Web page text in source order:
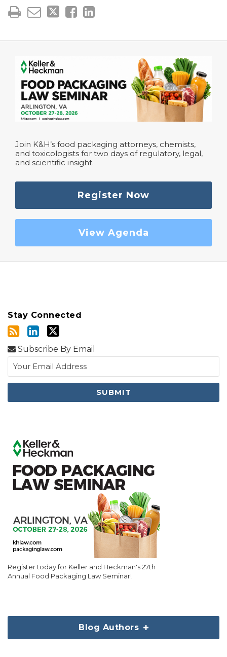
Join K&H’s food packaging attorneys, chemists,
and toxicologists for two days of regulatory, legal,
and scientific insight.
Register Now
View Agenda
Stay Connected
Subscribe By Email
Register today for Keller and Heckman's 27th
Annual Food Packaging Law Seminar!
Blog Authors